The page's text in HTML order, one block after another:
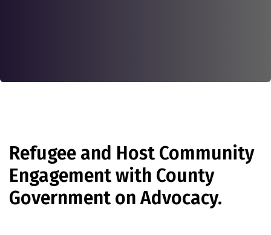
Refugee and Host Community
Engagement with County
Government on Advocacy.